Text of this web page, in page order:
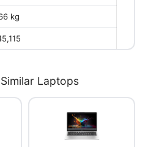
kg
Laptops